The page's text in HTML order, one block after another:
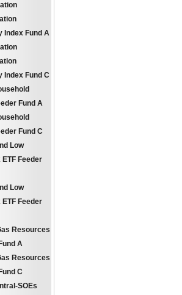
Index Fund A
Index Fund C
Fund A
Fund C
Low
Feeder
Low
Feeder
Resources
A
Resources
C
SOEs